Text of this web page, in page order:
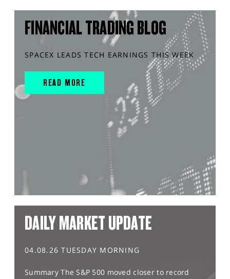
FINANCIAL TRADING BLOG
SPACEX LEADS TECH EARNINGS THIS WEEK
READ MORE
DAILY MARKET UPDATE
04.08.26 TUESDAY MORNING
Summary The S&P 500 moved closer to record